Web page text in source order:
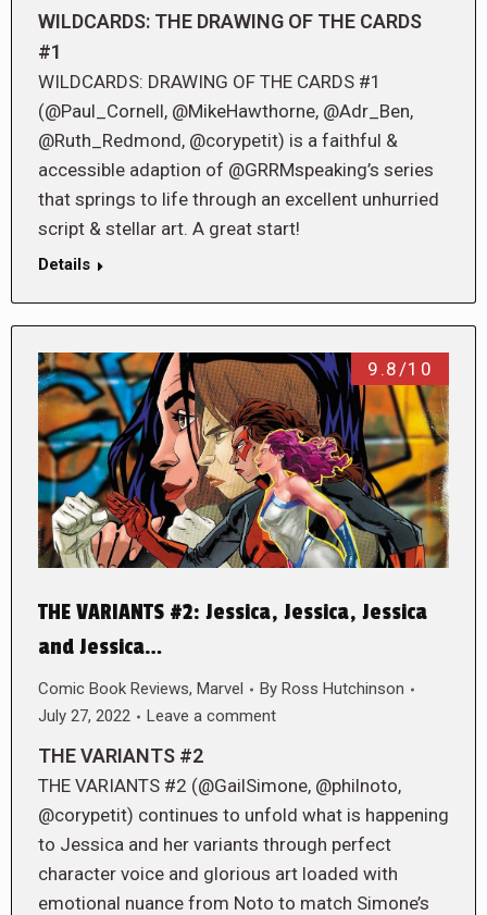
WILDCARDS: THE DRAWING OF THE CARDS
#1
WILDCARDS: DRAWING OF THE CARDS #1
(@Paul_Cornell, @MikeHawthorne, @Adr_Ben,
@Ruth_Redmond, @corypetit) is a faithful &
accessible adaption of @GRRMspeaking’s series
that springs to life through an excellent unhurried
script & stellar art. A great start!
Details
9.8/10
THE VARIANTS #2: Jessica, Jessica, Jessica
and Jessica…
Comic Book Reviews, Marvel By Ross Hutchinson
July 27, 2022
Leave a comment
THE VARIANTS #2
THE VARIANTS #2 (@GailSimone, @philnoto,
@corypetit) continues to unfold what is happening
to Jessica and her variants through perfect
character voice and glorious art loaded with
emotional nuance from Noto to match Simone’s